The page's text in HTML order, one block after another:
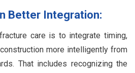
Better Integration:
care is to integrate timing,
more intelligently from
That includes recognizing the